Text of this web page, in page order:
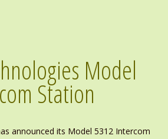
Model
Station
announced its Model 5312 Intercom